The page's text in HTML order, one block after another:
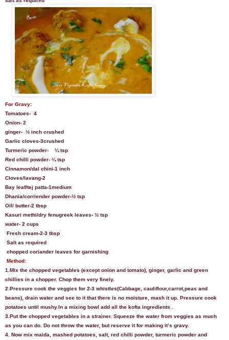
For Gravy:
Tomatoes- 4
Onion- 2
ginger- ½ inch crushed
Garlic cloves-3crushed
Turmeric powder-
¼ tsp
Red chilli powder- ¼ tsp
Cinnamon/dal chini-1 inch
Cloves/lavang-2
Bay leaf/tej patta-1medium
Dhania/corriender powder-½ tsp
Oil/ butter-2 tbsp
Kasuri methi/dry fenugreek leaves- ½ tsp
water- 2 cups
Fresh cream-2-3 tbsp
Salt as required
chopped coriander leaves for garnishing
Method:
1.Mix the chopped vegetables (except onion and tomato), ginger, garlic and green
chillies in a chopper. Chop them very finely.
2.Pressure cook the veggies for 2-3 whistles(Cabbage, cauliflour,carrot,peas and
beans), drain water and see to it that there is no moisture, mash it up. Pressure cook
potatoes until mushy.In a mixing bowl add all the kofta ingredients .
3.Put the chopped vegetables in a strainer. Squeeze the water from veggies as much
as you can do. Do not throw the water, but reserve it for making it’s gravy.
4. Now mix maida, mashed potatoes, salt, red chilli powder, turmeric powder and